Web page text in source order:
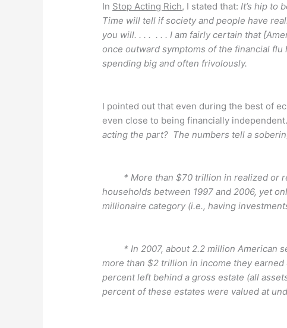
In Stop Acting Rich, I stated that:It’s hip to
Time will tell if society and people have
you will. . . . . . . I am fairly certain that
once outward symptoms of the financial
spending big and often frivolously.
I pointed out that even during the best of
even close to being financially
acting the part? The numbers tell a
* More than $70 trillion in realized or
households between 1997 and 2006, yet
millionaire category (i.e., having
* In 2007, about 2.2 million American
more than $2 trillion in income they
percent left behind a gross estate (all
percent of these estates were valued at